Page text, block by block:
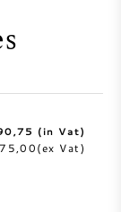
(in Vat)
Vat)